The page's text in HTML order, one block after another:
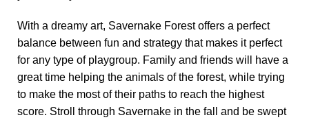
With a dreamy art, Savernake Forest offers a perfect
balance between fun and strategy that makes it perfect
for any type of playgroup. Family and friends will have a
great time helping the animals of the forest, while trying
to make the most of their paths to reach the highest
score. Stroll through Savernake in the fall and be swept